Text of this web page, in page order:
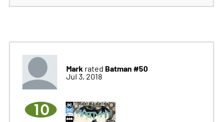
Mark rated Batman #50
Jul 3, 2018
10